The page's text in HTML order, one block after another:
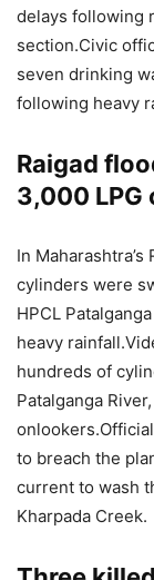
delays following
section.Civic
seven drinking
following heavy
Raigad
3,000 LPG
In
cylinders were
HPCL
heavy rainfall.
hundreds of
Patalganga
onlookers.
to breach the
current to wash
Kharpada Creek.